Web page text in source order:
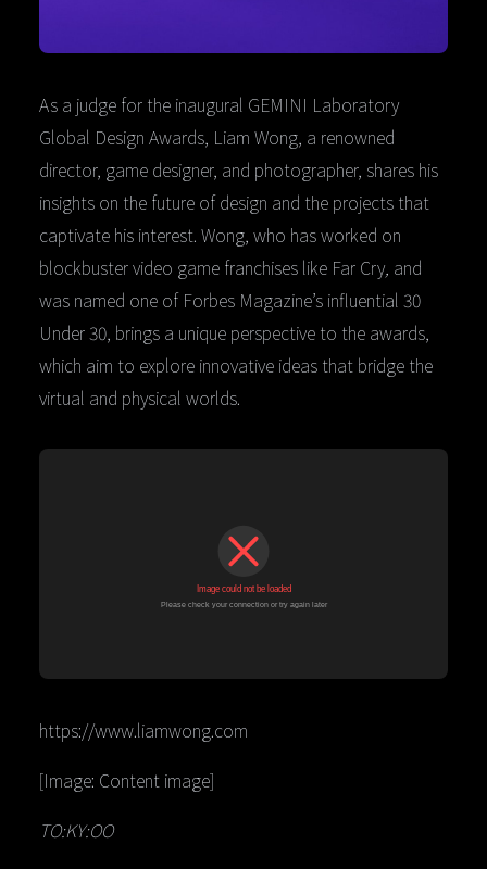
As a judge for the inaugural GEMINI Laboratory
Global Design Awards, Liam Wong, a renowned
director, game designer, and photographer, shares his
insights on the future of design and the projects that
captivate his interest. Wong, who has worked on
blockbuster video game franchises like Far Cry, and
was named one of Forbes Magazine’s influential 30
Under 30, brings a unique perspective to the awards,
which aim to explore innovative ideas that bridge the
virtual and physical worlds.
https://www.liamwong.com
[Image: Content image]
TO:KY:OO